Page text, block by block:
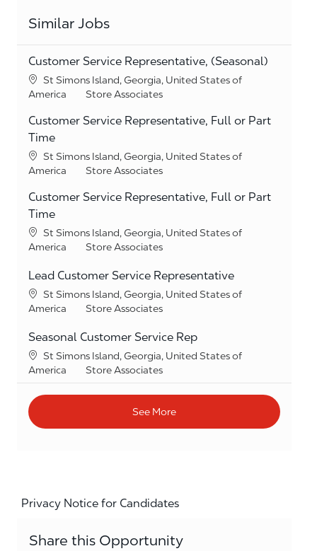
Similar Jobs
Customer Service Representative, (Seasonal)
Location
St Simons Island, Georgia, United States of
America
Category
Store Associates
Customer Service Representative, Full or Part
Time
Location
St Simons Island, Georgia, United States of
America
Category
Store Associates
Customer Service Representative, Full or Part
Time
Location
St Simons Island, Georgia, United States of
America
Category
Store Associates
Lead Customer Service Representative
Location
St Simons Island, Georgia, United States of
America
Category
Store Associates
Seasonal Customer Service Rep
Location
St Simons Island, Georgia, United States of
America
Category
Store Associates
See More
Privacy Notice for Candidates
Share this Opportunity